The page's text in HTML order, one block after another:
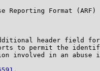
Reporting Format (ARF)
header field
to permit the
involved in an abuse